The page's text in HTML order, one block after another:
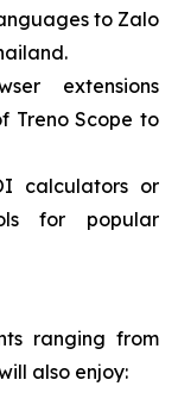
to Zalo
extensions
Treno Scope to
calculators or
for popular
ranging from
also enjoy: